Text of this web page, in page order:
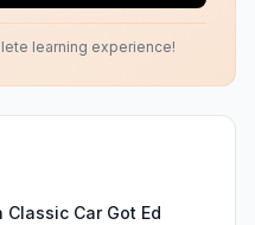
learning experience!
Car Got Ed